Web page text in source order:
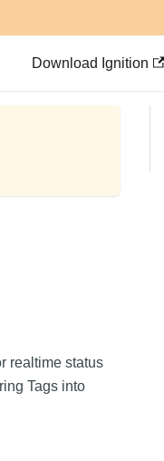
Download Ignition
realtime status
Tags into